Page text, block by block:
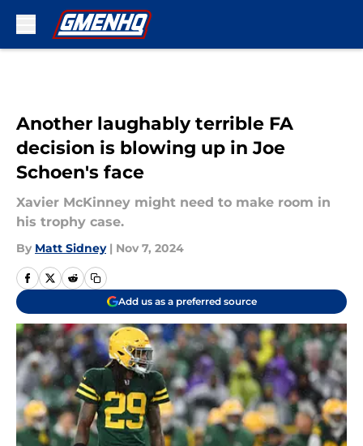
Another laughably terrible FA
decision is blowing up in Joe
Schoen's face
Xavier McKinney might need to make room in
his trophy case.
By Matt Sidney | Nov 7, 2024
Add us as a preferred source